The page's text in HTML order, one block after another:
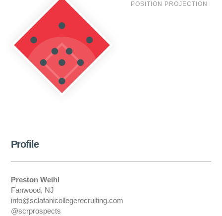
POSITION PROJECTION
Profile
Preston Weihl
Fanwood, NJ
info@sclafanicollegerecruiting.com
@scrprospects